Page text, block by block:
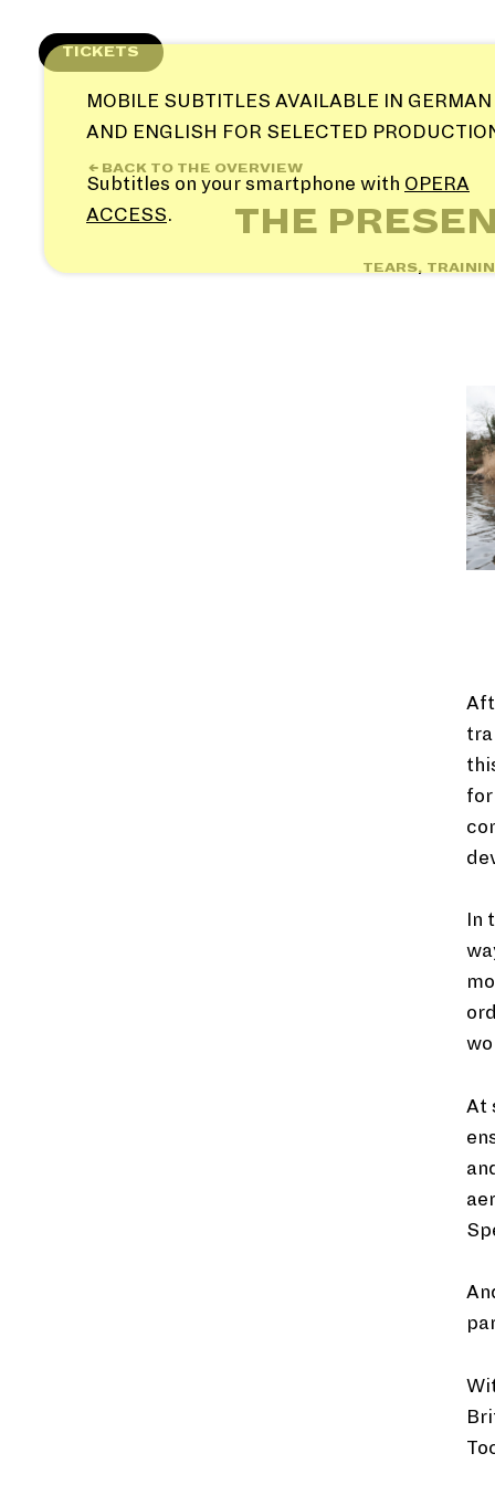
content
TICKETS
← BACK TO THE OVERVIEW
THE
TEARS,
In
At
MOBILE SUBTITLES AVAILABLE IN GERMAN
AND ENGLISH FOR SELECTED
Subtitles on your smartphone with OPERA
ACCESS.